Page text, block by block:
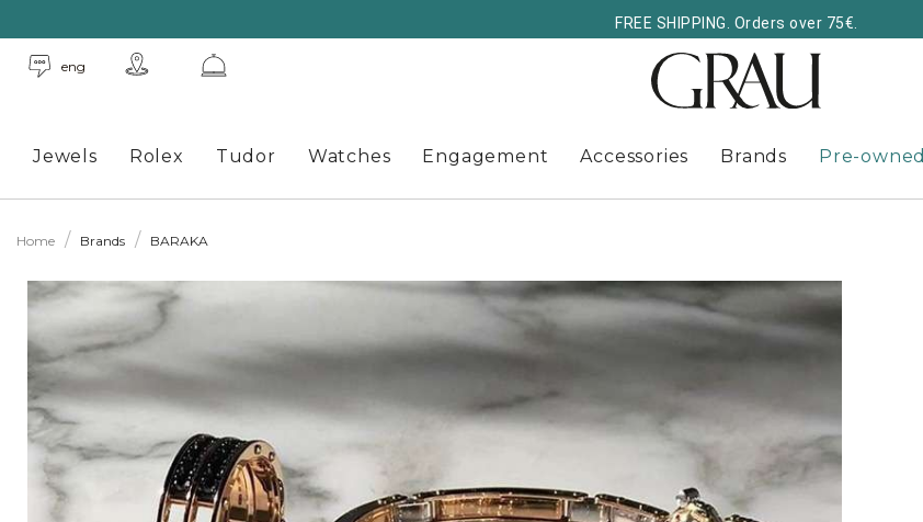
FREE SHIPPING. Orders over 75€.
eng
Jewels Rolex Tudor Watches Engagement Accessories Brands Pre-owned
Home Brands BARAKA